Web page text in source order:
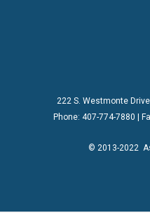
222 S. Westmonte
Phone: 407-774-7880 |
© 2013-2022